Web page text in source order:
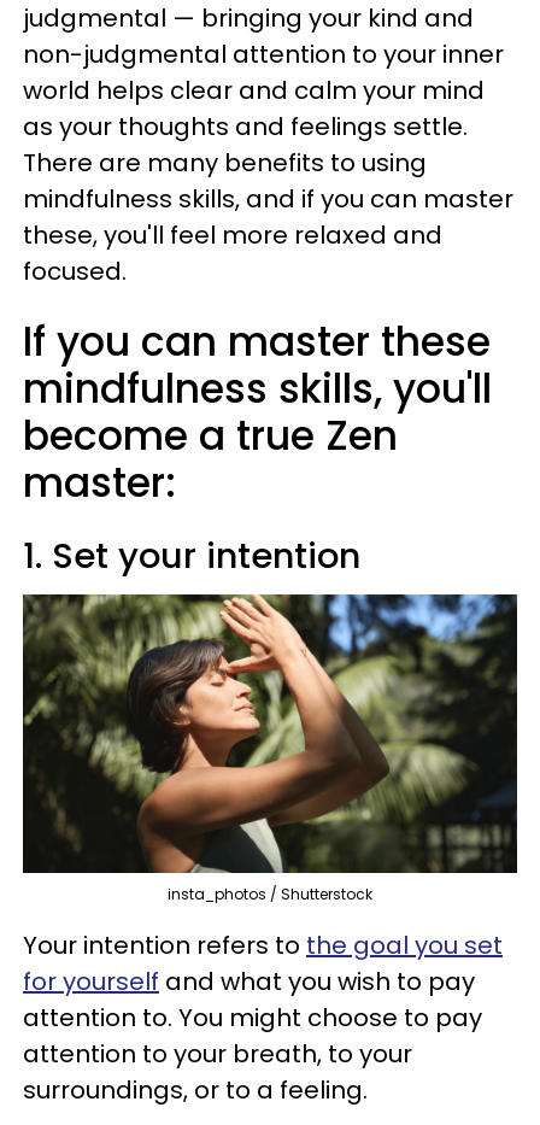
judgmental — bringing your kind and
non-judgmental attention to your inner
world helps clear and calm your mind
as your thoughts and feelings settle.
There are many benefits to using
mindfulness skills, and if you can master
these, you'll feel more relaxed and
focused.
If you can master these
mindfulness skills, you'll
become a true Zen
master:
1. Set your intention
insta_photos / Shutterstock
Your intention refers to the goal you set
for yourself and what you wish to pay
attention to. You might choose to pay
attention to your breath, to your
surroundings, or to a feeling.